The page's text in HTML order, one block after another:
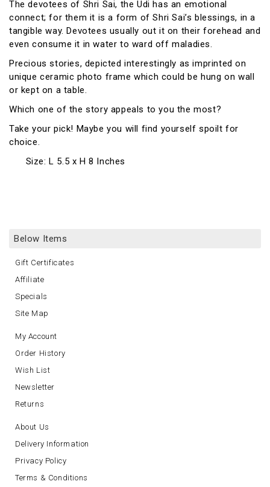
The devotees of Shri Sai, the Udi has an emotional
connect; for them it is a form of Shri Sai’s blessings, in a
tangible way. Devotees usually out it on their forehead and
even consume it in water to ward off maladies.
Precious stories, depicted interestingly as imprinted on
unique ceramic photo frame which could be hung on wall
or kept on a table.
Which one of the story appeals to you the most?
Take your pick! Maybe you will find yourself spoilt for
choice.
Size: L 5.5 x H 8 Inches
Below Items
Gift Certificates
Affiliate
Specials
Site Map
My Account
Order History
Wish List
Newsletter
Returns
About Us
Delivery Information
Privacy Policy
Terms & Conditions